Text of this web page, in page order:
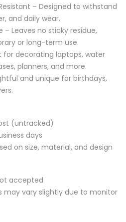
– Designed to withstand
and daily wear.
– Leaves no sticky residue,
or long-term use.
for decorating laptops, water
planners, and more.
and unique for birthdays,
(untracked)
days
on size, material, and design
accepted
may vary slightly due to monitor